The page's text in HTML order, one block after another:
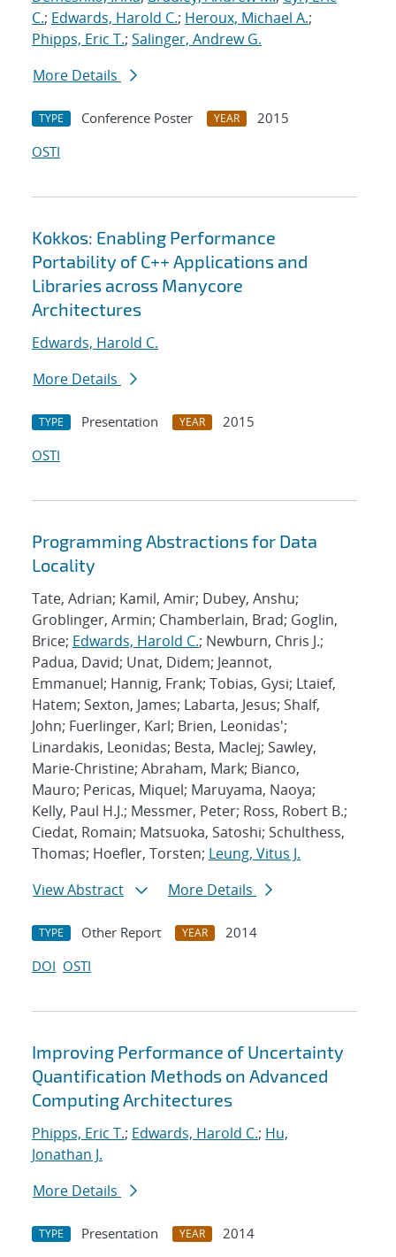
C.; Edwards, Harold C.; Heroux, Michael A.;
Phipps, Eric T.; Salinger, Andrew G.
More Details
TYPE Conference Poster YEAR
2015
OSTI
Kokkos: Enabling Performance
Portability of C++ Applications and
Libraries across Manycore
Architectures
Edwards, Harold C.
More Details
TYPE Presentation YEAR
2015
OSTI
Programming Abstractions for Data
Locality
Tate, Adrian; Kamil, Amir; Dubey, Anshu;
Groblinger, Armin; Chamberlain, Brad; Goglin,
Brice; Edwards, Harold C.; Newburn, Chris J.;
Padua, David; Unat, Didem; Jeannot,
Emmanuel; Hannig, Frank; Tobias, Gysi; Ltaief,
Hatem; Sexton, James; Labarta, Jesus; Shalf,
John; Fuerlinger, Karl; Brien, Leonidas';
Linardakis, Leonidas; Besta, MacIej; Sawley,
Marie-Christine; Abraham, Mark; Bianco,
Mauro; Pericas, Miquel; Maruyama, Naoya;
Kelly, Paul H.J.; Messmer, Peter; Ross, Robert B.;
Ciedat, Romain; Matsuoka, Satoshi; Schulthess,
Thomas; Hoefler, Torsten; Leung, Vitus J.
View Abstract
More Details
TYPE Other Report YEAR
2014
DOI OSTI
Improving Performance of Uncertainty
Quantification Methods on Advanced
Computing Architectures
Phipps, Eric T.; Edwards, Harold C.; Hu,
Jonathan J.
More Details
TYPE Presentation YEAR
2014